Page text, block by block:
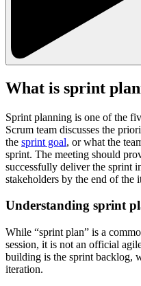
What is sprint
Sprint planning is one of the
Scrum team discusses the
the sprint goal, or what the
sprint. The meeting should
successfully deliver the sprint
stakeholders by the end of the
Understanding sprint
While “sprint plan” is a
session, it is not an official
building is the sprint backlog,
iteration.